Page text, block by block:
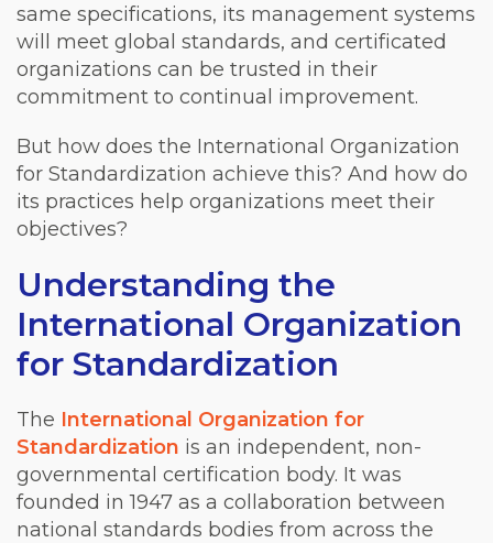
same specifications, its management systems
will meet global standards, and certificated
organizations can be trusted in their
commitment to continual improvement.
But how does the International Organization
for Standardization achieve this? And how do
its practices help organizations meet their
objectives?
Understanding the
International Organization
for Standardization
The International Organization for
Standardization is an independent, non-
governmental certification body. It was
founded in 1947 as a collaboration between
national standards bodies from across the